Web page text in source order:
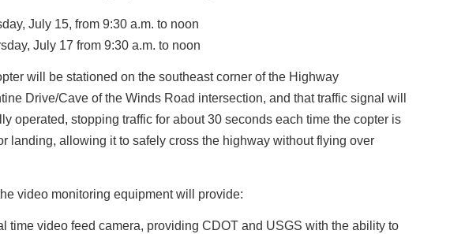
July 15, from 9:30 a.m. to noon
July 17 from 9:30 a.m. to noon
will be stationed on the southeast corner of the Highway
Drive/Cave of the Winds Road intersection, and that traffic signal will
operated, stopping traffic for about 30 seconds each time the copter is
landing, allowing it to safely cross the highway without flying over
video monitoring equipment will provide:
time video feed camera, providing CDOT and USGS with the ability to